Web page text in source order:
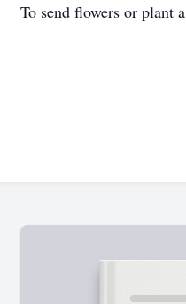
To send flowers or plant a